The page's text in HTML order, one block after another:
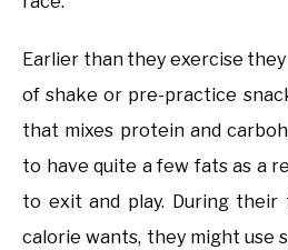
Earlier than they exercise
of shake or pre-practice
that mixes protein and
to have quite a few fats as a
to exit and play. During
calorie wants, they might use